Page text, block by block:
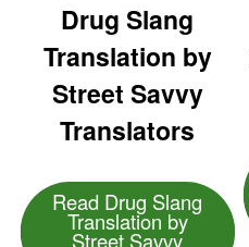
Drug Slang
Translation by
Street Savvy
Translators
Read Drug Slang
Translation by
Street Savvy